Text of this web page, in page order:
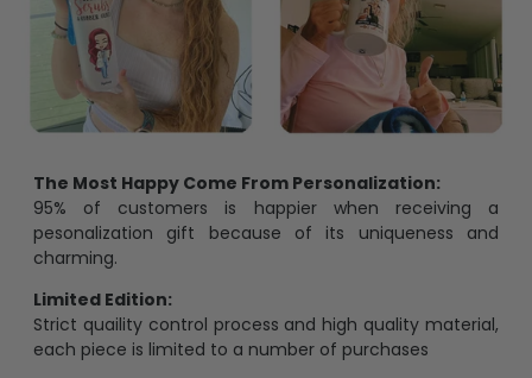
The Most Happy Come From Personalization:
95% of customers is happier when receiving a
pesonalization gift because of its uniqueness and
charming.
Limited Edition:
Strict quaility control process and high quality material,
each piece is limited to a number of purchases